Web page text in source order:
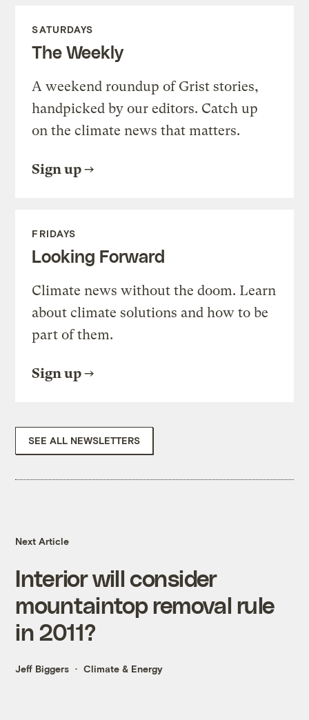
SATURDAYS
The Weekly
A weekend roundup of Grist stories,
handpicked by our editors. Catch up
on the climate news that matters.
Sign up
FRIDAYS
Looking Forward
Climate news without the doom. Learn
about climate solutions and how to be
part of them.
Sign up
SEE ALL NEWSLETTERS
Next Article
Interior will consider
mountaintop removal rule
in 2011?
Jeff Biggers Climate & Energy